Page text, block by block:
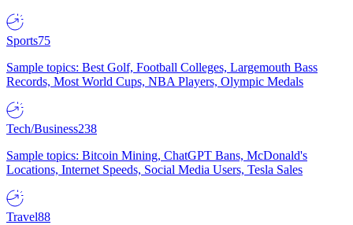
Sports75
Sample topics: Best Golf, Football Colleges, Largemouth Bass
Records, Most World Cups, NBA Players, Olympic Medals
Tech/Business238
Sample topics: Bitcoin Mining, ChatGPT Bans, McDonald's
Locations, Internet Speeds, Social Media Users, Tesla Sales
Travel88